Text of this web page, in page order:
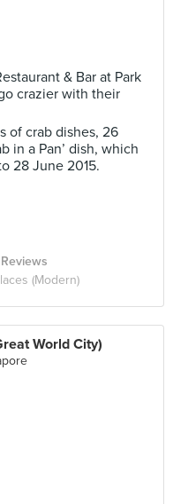
& Bar at Park
crazier with their
of crab dishes, 26
in a Pan’ dish, which
28 June 2015.
Reviews
(Modern)
World City)